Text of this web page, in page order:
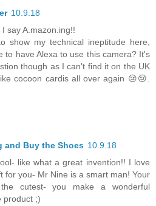
10.9.18
say A.mazon.ing!!
show my technical ineptitude here,
to have Alexa to use this camera? It's
though as I can't find it on the UK
cocoon cardis all over again 😢😢.
and Buy the Shoes 10.9.18
like what a great invention!! I love
for you- Mr Nine is a smart man! Your
cutest- you make a wonderful
product ;)